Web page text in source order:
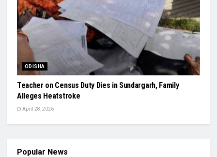
ODISHA
Teacher on Census Duty Dies in Sundargarh, Family
Alleges Heatstroke
April 28, 2026
Popular News